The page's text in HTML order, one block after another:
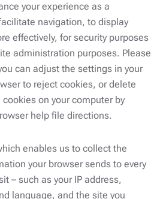
your experience as a
navigation, to display
effectively, for security purposes
administration purposes. Please
can adjust the settings in your
to reject cookies, or delete
on your computer by
help file directions.
enables us to collect the
your browser sends to every
– such as your IP address,
language, and the site you